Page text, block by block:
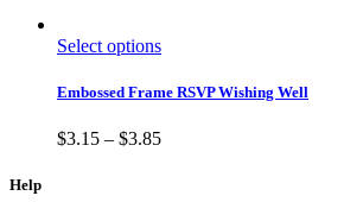
Select options
Embossed Frame RSVP Wishing Well
$3.15 – $3.85
Help